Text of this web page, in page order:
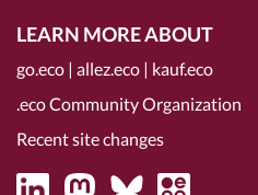
LEARN MORE ABOUT
go.eco | allez.eco | kauf.eco
.eco Community Organization
Recent site changes